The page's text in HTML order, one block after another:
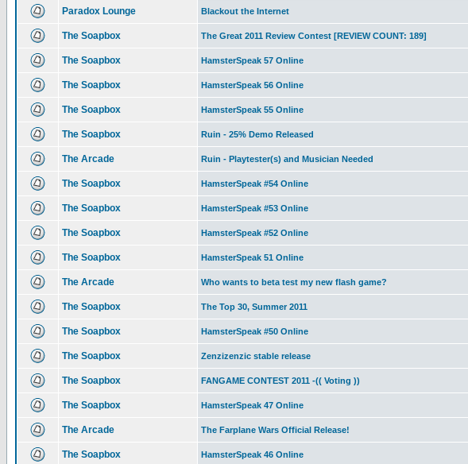
Paradox Lounge Blackout the Internet
The Soapbox The Great 2011 Review Contest [REVIEW COUNT: 189]
The Soapbox HamsterSpeak 57 Online
The Soapbox HamsterSpeak 56 Online
The Soapbox HamsterSpeak 55 Online
The Soapbox Ruin - 25% Demo Released
The Arcade Ruin - Playtester(s) and Musician Needed
The Soapbox HamsterSpeak #54 Online
The Soapbox HamsterSpeak #53 Online
The Soapbox HamsterSpeak #52 Online
The Soapbox HamsterSpeak 51 Online
The Arcade Who wants to beta test my new flash game?
The Soapbox The Top 30, Summer 2011
The Soapbox HamsterSpeak #50 Online
The Soapbox Zenzizenzic stable release
The Soapbox FANGAME CONTEST 2011 -(( Voting ))
The Soapbox HamsterSpeak 47 Online
The Arcade The Farplane Wars Official Release!
The Soapbox HamsterSpeak 46 Online